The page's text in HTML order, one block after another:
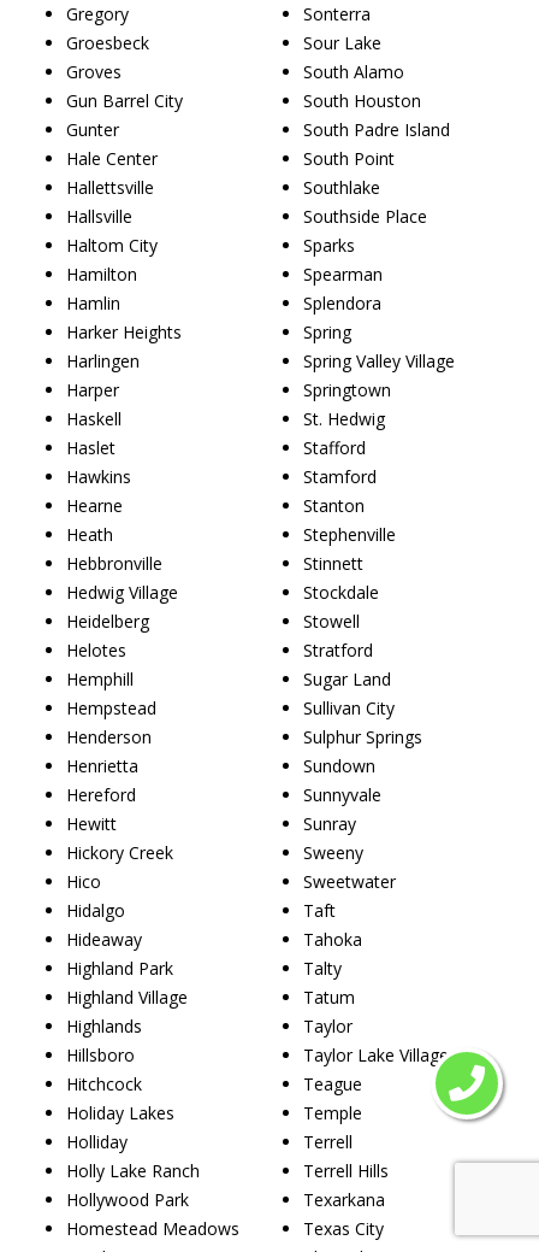
Gregory
Groesbeck
Groves
Gun Barrel City
Gunter
Hale Center
Hallettsville
Hallsville
Haltom City
Hamilton
Hamlin
Harker Heights
Harlingen
Harper
Haskell
Haslet
Hawkins
Hearne
Heath
Hebbronville
Hedwig Village
Heidelberg
Helotes
Hemphill
Hempstead
Henderson
Henrietta
Hereford
Hewitt
Hickory Creek
Hico
Hidalgo
Hideaway
Highland Park
Highland Village
Highlands
Hillsboro
Hitchcock
Holiday Lakes
Holliday
Holly Lake Ranch
Hollywood Park
Homestead Meadows
Sonterra
Sour Lake
South Alamo
South Houston
South Padre Island
South Point
Southlake
Southside Place
Sparks
Spearman
Splendora
Spring
Spring Valley Village
Springtown
St. Hedwig
Stafford
Stamford
Stanton
Stephenville
Stinnett
Stockdale
Stowell
Stratford
Sugar Land
Sullivan City
Sulphur Springs
Sundown
Sunnyvale
Sunray
Sweeny
Sweetwater
Taft
Tahoka
Talty
Tatum
Taylor
Taylor Lake Village
Teague
Temple
Terrell
Terrell Hills
Texarkana
Texas City